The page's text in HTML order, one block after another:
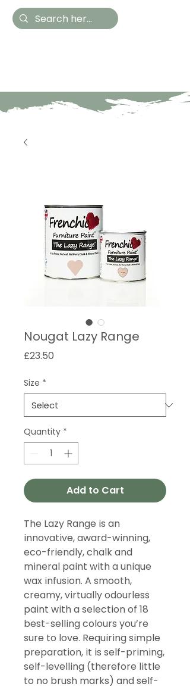
Nougat Lazy Range
£23.50
Size *
Quantity *
Add to Cart
The Lazy Range is an
innovative, award-winning,
eco-friendly, chalk and
mineral paint with a unique
wax infusion. A smooth,
creamy, virtually odourless
paint with a selection of 18
best-selling colours you’re
sure to love. Requiring simple
preparation, it is self-priming,
self-levelling (therefore little
to no brush marks) and self-